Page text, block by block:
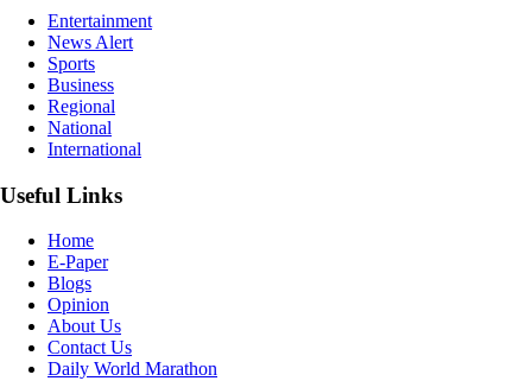
Entertainment
News Alert
Sports
Business
Regional
National
International
Useful Links
Home
E-Paper
Blogs
Opinion
About Us
Contact Us
Daily World Marathon